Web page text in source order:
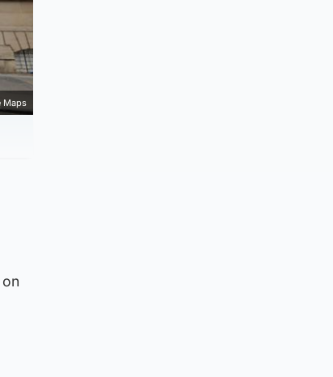
Maps